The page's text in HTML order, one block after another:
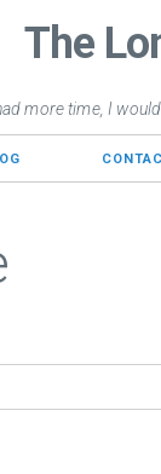
The
more time, I